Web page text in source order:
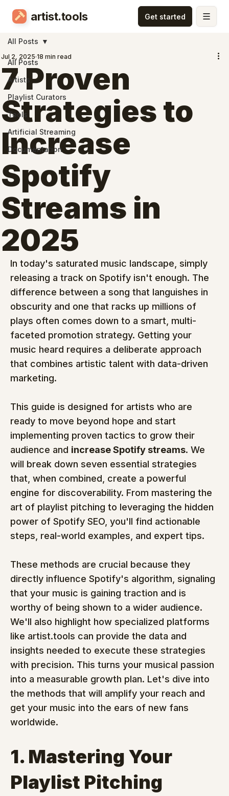
All Posts
Artists
Playlist Curators
Tools
Artificial Streaming
Documentation
All Posts
7 Proven
Strategies to
Increase
Spotify
Streams in
2025
Jul 2, 2025 18 min read
In today's saturated music landscape, simply
releasing a track on Spotify isn't enough. The
difference between a song that languishes in
obscurity and one that racks up millions of
plays often comes down to a smart, multi-
faceted promotion strategy. Getting your
music heard requires a deliberate approach
that combines artistic talent with data-driven
marketing.
This guide is designed for artists who are
ready to move beyond hope and start
implementing proven tactics to grow their
audience and increase Spotify streams. We
will break down seven essential strategies
that, when combined, create a powerful
engine for discoverability. From mastering the
art of playlist pitching to leveraging the hidden
power of Spotify SEO, you'll find actionable
steps, real-world examples, and expert tips.
These methods are crucial because they
directly influence Spotify's algorithm, signaling
that your music is gaining traction and is
worthy of being shown to a wider audience.
We'll also highlight how specialized platforms
like artist.tools can provide the data and
insights needed to execute these strategies
with precision. This turns your musical passion
into a measurable growth plan. Let's dive into
the methods that will amplify your reach and
get your music into the ears of new fans
worldwide.
1. Mastering Your
Playlist Pitching
artist.tools